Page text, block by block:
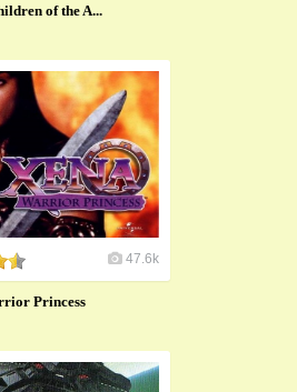
of the A...
47.6k
Princess